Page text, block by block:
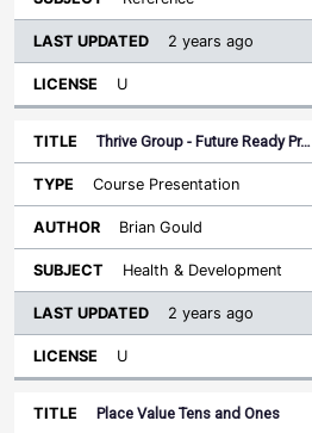
2 years ago
U
Thrive Group - Future Ready Pr…
Course Presentation
Brian Gould
Health & Development
2 years ago
U
Place Value Tens and Ones